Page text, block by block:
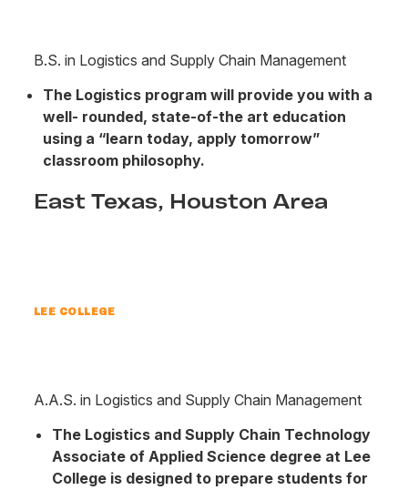
B.S. in Logistics and Supply Chain Management
The Logistics program will provide you with a
well- rounded, state-of-the art education
using a “learn today, apply tomorrow”
classroom philosophy.
East Texas, Houston Area
LEE COLLEGE
A.A.S. in Logistics and Supply Chain Management
The Logis­tics and Su­pply Chain Tech­nology
Associ­ate of Applied Science degree at Lee
College is designed to prepare stu­dents for